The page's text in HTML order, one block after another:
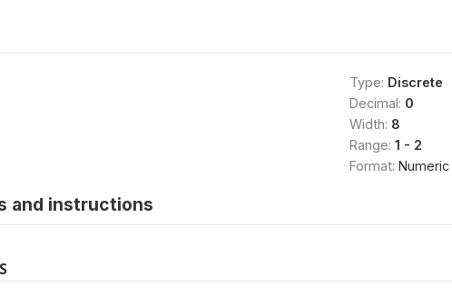
Type: Discrete
Decimal: 0
Width: 8
Range: 1 - 2
Format: Numeric
and instructions